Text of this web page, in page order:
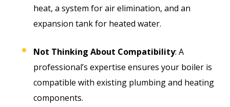
heat, a system for air elimination, and an
expansion tank for heated water.
Not Thinking About Compatibility: A
professional’s expertise ensures your boiler is
compatible with existing plumbing and heating
components.